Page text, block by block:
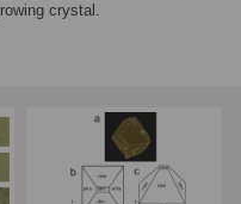
crystal.